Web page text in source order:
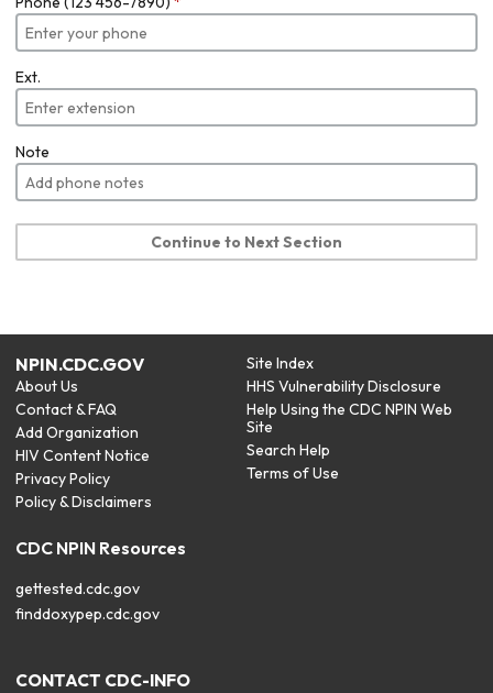
Ext.
Note
Continue to Next Section
NPIN.CDC.GOV
About Us
Contact & FAQ
Add Organization
HIV Content Notice
Privacy Policy
Policy & Disclaimers
Site Index
HHS Vulnerability Disclosure
Help Using the CDC NPIN Web
Site
Search Help
Terms of Use
CDC NPIN Resources
gettested.cdc.gov
finddoxypep.cdc.gov
CONTACT CDC-INFO